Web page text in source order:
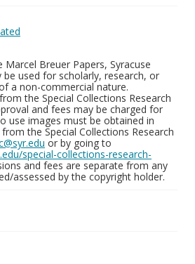
Marcel Breuer Papers, Syracuse
be used for scholarly, research, or
a non-commercial nature.
the Special Collections Research
and fees may be charged for
use images must be obtained in
the Special Collections Research
or by going to
special-collections-research-
and fees are separate from any
assessed by the copyright holder.